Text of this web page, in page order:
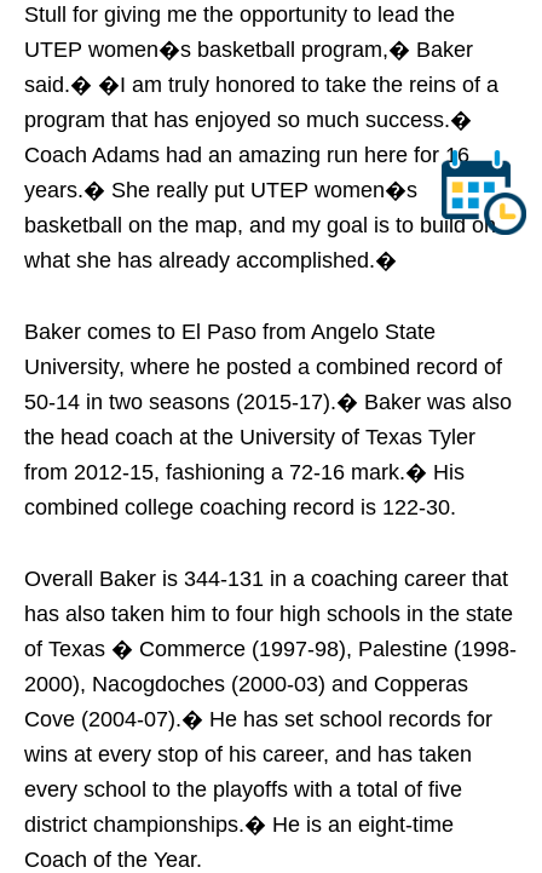
Stull for giving me the opportunity to lead the
UTEP women�s basketball program,� Baker
said.� �I am truly honored to take the reins of a
program that has enjoyed so much success.�
Coach Adams had an amazing run here for 16
years.� She really put UTEP women�s
basketball on the map, and my goal is to build on
what she has already accomplished.�
Baker comes to El Paso from Angelo State
University, where he posted a combined record of
50-14 in two seasons (2015-17).� Baker was also
the head coach at the University of Texas Tyler
from 2012-15, fashioning a 72-16 mark.� His
combined college coaching record is 122-30.
Overall Baker is 344-131 in a coaching career that
has also taken him to four high schools in the state
of Texas � Commerce (1997-98), Palestine (1998-
2000), Nacogdoches (2000-03) and Copperas
Cove (2004-07).� He has set school records for
wins at every stop of his career, and has taken
every school to the playoffs with a total of five
district championships.� He is an eight-time
Coach of the Year.